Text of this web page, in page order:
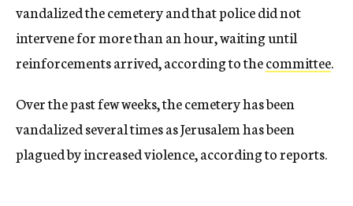
vandalized the cemetery and that police did not
intervene for more than an hour, waiting until
reinforcements arrived, according to thecommittee.
Over the past few weeks, the cemetery has been
vandalized several times as Jerusalem has been
plagued by increased violence, according to reports.